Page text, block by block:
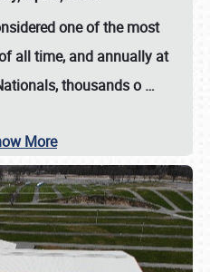
one of the most
all time, and annually at
, thousands o …
More